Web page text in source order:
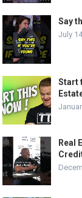
Say
July
Start
Real